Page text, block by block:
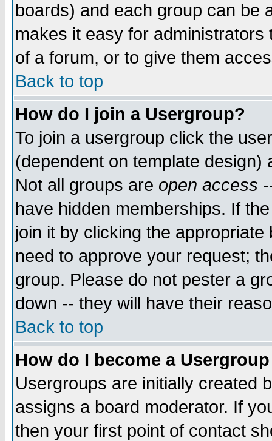
boards) and each group can be
makes it easy for
of a forum, or to give them
Back to top
How do I join a Usergroup?
To join a usergroup click the
(dependent on template
Not all groups are open access
have hidden memberships. If
join it by clicking the
need to approve your request;
group. Please do not pester a
down -- they will have their
Back to top
How do I become a
Usergroups are initially created
assigns a board moderator. If
then your first point of contact